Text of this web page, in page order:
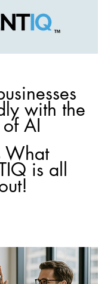
with the
AI
What
is all